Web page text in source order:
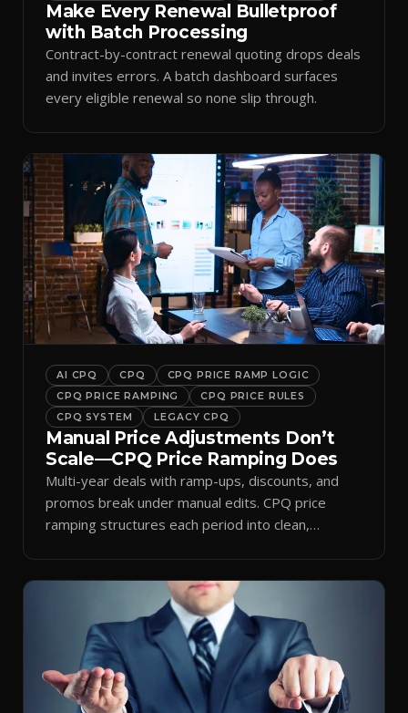
Make Every Renewal Bulletproof
with Batch Processing
Contract-by-contract renewal quoting drops deals
and invites errors. A batch dashboard surfaces
every eligible renewal so none slip through.
AI CPQ CPQ
CPQ PRICE RAMP LOGIC
CPQ PRICE RAMPING
CPQ PRICE RULES
CPQ SYSTEM
LEGACY CPQ
Manual Price Adjustments Don’t
Scale—CPQ Price Ramping Does
Multi-year deals with ramp-ups, discounts, and
promos break under manual edits. CPQ price
ramping structures each period into clean,